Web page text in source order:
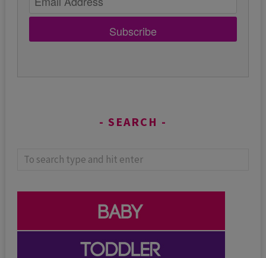
Subscribe
SEARCH